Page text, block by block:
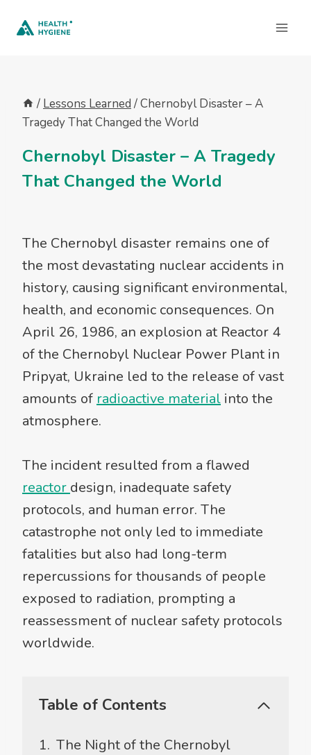
/ Lessons Learned /Chernobyl Disaster – A
Tragedy That Changed the World
Chernobyl Disaster – A Tragedy
That Changed the World
The Chernobyl disaster remains one of
the most devastating nuclear accidents in
history, causing significant environmental,
health, and economic consequences. On
April 26, 1986, an explosion at Reactor 4
of the Chernobyl Nuclear Power Plant in
Pripyat, Ukraine led to the release of vast
amounts of radioactive material into the
atmosphere.
The incident resulted from a flawed
reactor design, inadequate safety
protocols, and human error. The
catastrophe not only led to immediate
fatalities but also had long-term
repercussions for thousands of people
exposed to radiation, prompting a
reassessment of nuclear safety protocols
worldwide.
Table of Contents
The Night of the Chernobyl